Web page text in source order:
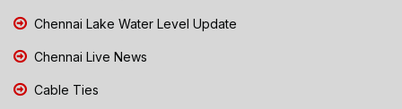
Chennai Lake Water Level Update
Chennai Live News
Cable Ties